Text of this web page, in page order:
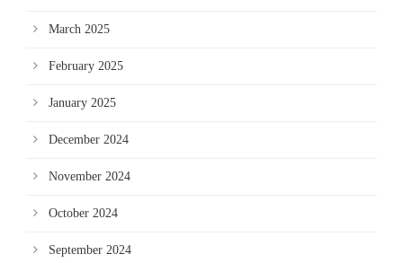
March 2025
February 2025
January 2025
December 2024
November 2024
October 2024
September 2024